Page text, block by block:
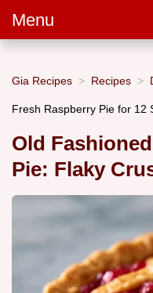
Menu
Gia Recipes Recipes
Fresh Raspberry Pie for 12
Old
Pie: Flaky